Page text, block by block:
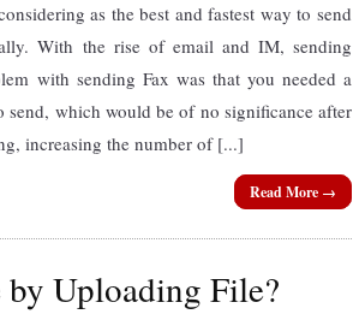
as the best and fastest way to send
With the rise of email and IM, sending
with sending Fax was that you needed a
which would be of no significance after
increasing the number of [...]
Read More →
Uploading File?